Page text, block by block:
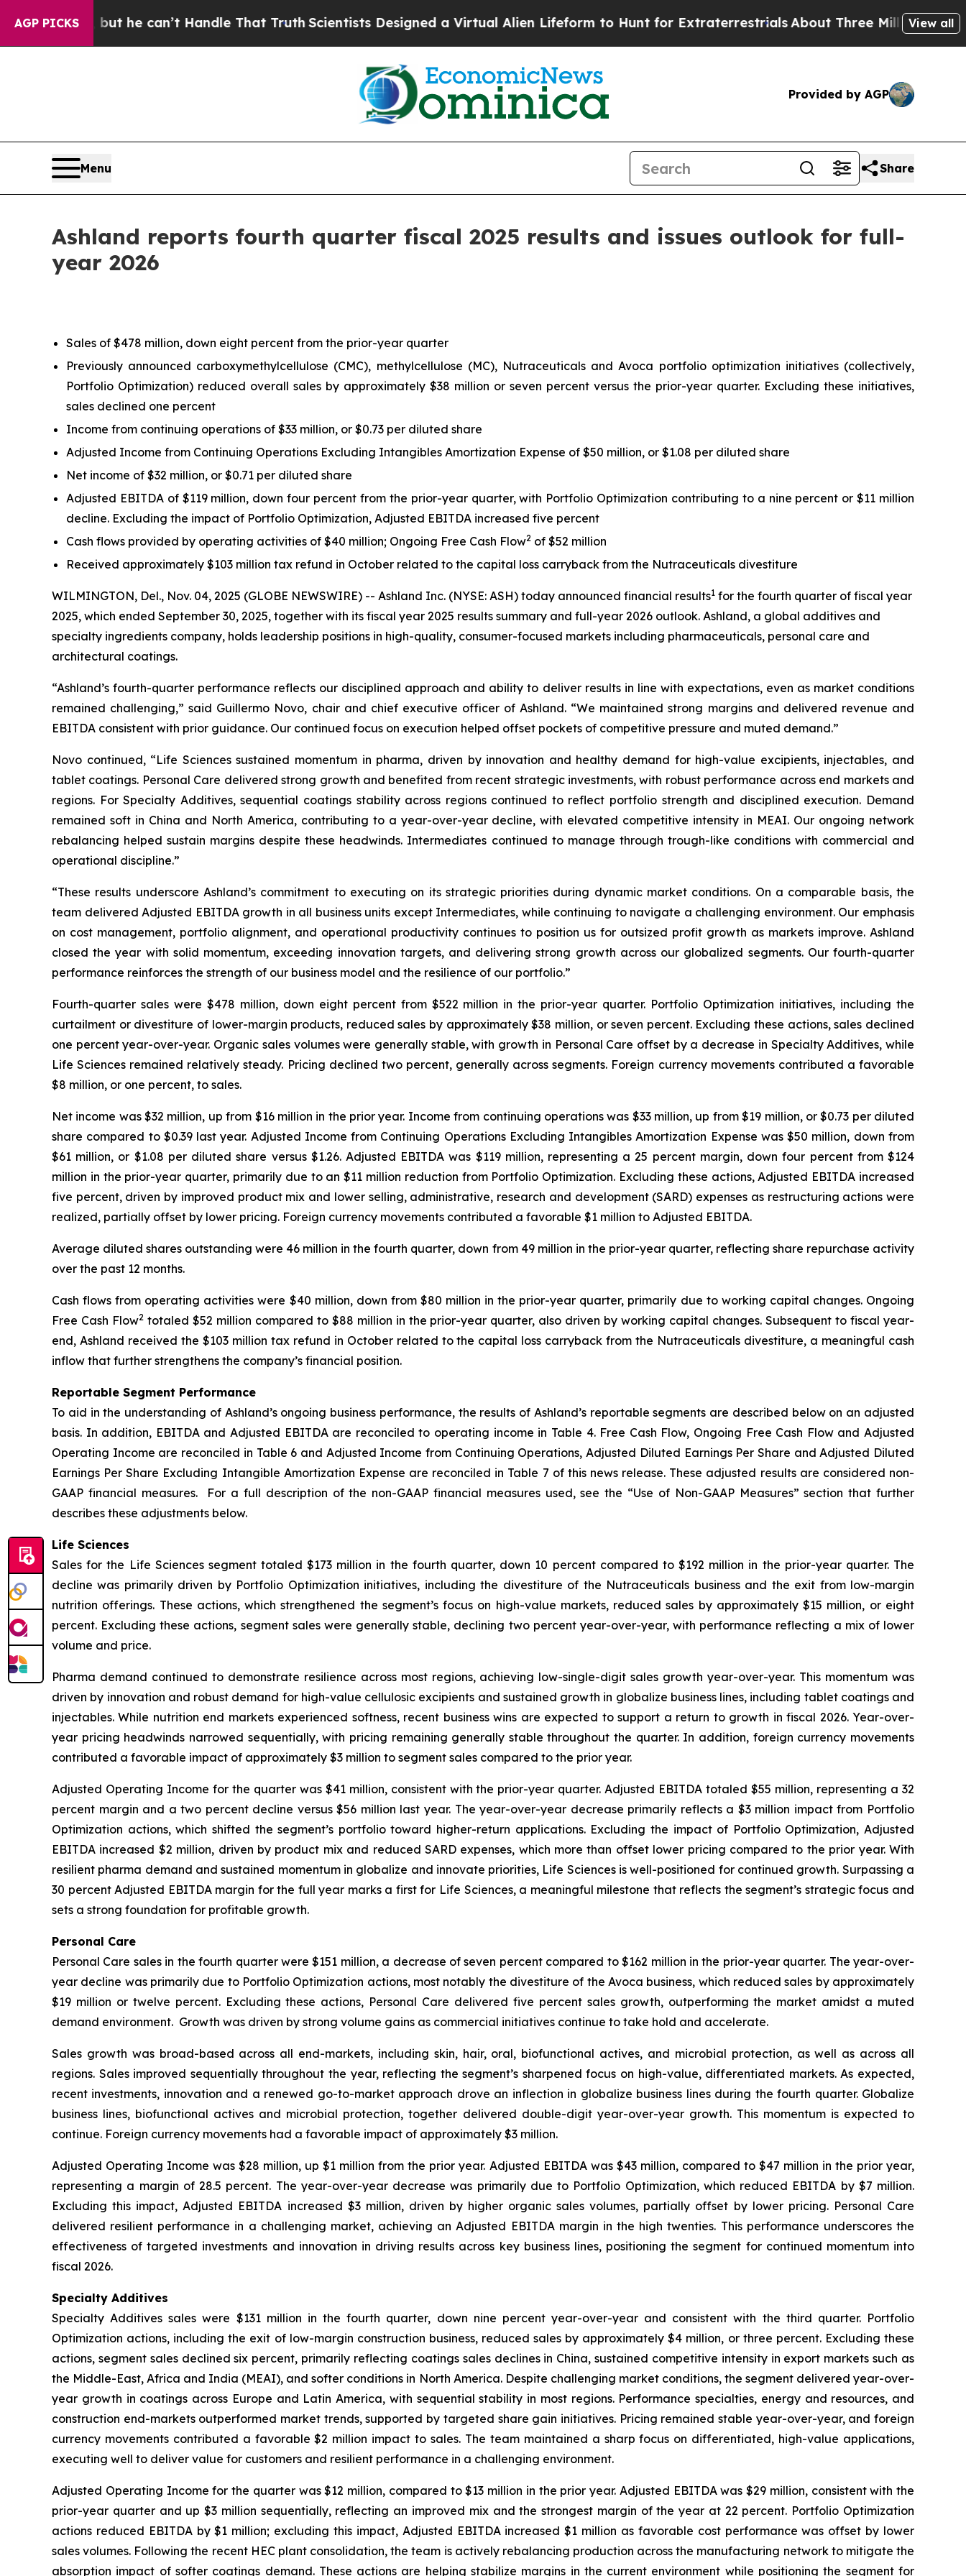
AGP PICKS
but he can’t Handle That TruthScientists Designed a Virtual Alien Lifeform to Hunt for ExtraterrestrialsAbout Three Million Palestinians in the
View all
Provided by AGP
Menu Share
Ashland reports fourth quarter fiscal 2025 results and issues outlook for full-
year 2026
Sales of $478 million, down eight percent from the prior-year quarter
Previously announced carboxymethylcellulose (CMC), methylcellulose (MC), Nutraceuticals and Avoca portfolio optimization initiatives (collectively,
Portfolio Optimization) reduced overall sales by approximately $38 million or seven percent versus the prior-year quarter. Excluding these initiatives,
sales declined one percent
Income from continuing operations of $33 million, or $0.73 per diluted share
Adjusted Income from Continuing Operations Excluding Intangibles Amortization Expense of $50 million, or $1.08 per diluted share
Net income of $32 million, or $0.71 per diluted share
Adjusted EBITDA of $119 million, down four percent from the prior-year quarter, with Portfolio Optimization contributing to a nine percent or $11 million
decline. Excluding the impact of Portfolio Optimization, Adjusted EBITDA increased five percent
Cash flows provided by operating activities of $40 million; Ongoing Free Cash Flow2 of $52 million
Received approximately $103 million tax refund in October related to the capital loss carryback from the Nutraceuticals divestiture
WILMINGTON, Del., Nov. 04, 2025 (GLOBE NEWSWIRE) -- Ashland Inc. (NYSE: ASH) today announced financial results1 for the fourth quarter of fiscal year
2025, which ended September 30, 2025, together with its fiscal year 2025 results summary and full-year 2026 outlook. Ashland, a global additives and
specialty ingredients company, holds leadership positions in high-quality, consumer-focused markets including pharmaceuticals, personal care and
architectural coatings.
“Ashland’s fourth-quarter performance reflects our disciplined approach and ability to deliver results in line with expectations, even as market conditions
remained challenging,” said Guillermo Novo, chair and chief executive officer of Ashland. “We maintained strong margins and delivered revenue and
EBITDA consistent with prior guidance. Our continued focus on execution helped offset pockets of competitive pressure and muted demand.”
Novo continued, “Life Sciences sustained momentum in pharma, driven by innovation and healthy demand for high-value excipients, injectables, and
tablet coatings. Personal Care delivered strong growth and benefited from recent strategic investments, with robust performance across end markets and
regions. For Specialty Additives, sequential coatings stability across regions continued to reflect portfolio strength and disciplined execution. Demand
remained soft in China and North America, contributing to a year-over-year decline, with elevated competitive intensity in MEAI. Our ongoing network
rebalancing helped sustain margins despite these headwinds. Intermediates continued to manage through trough-like conditions with commercial and
operational discipline.”
“These results underscore Ashland’s commitment to executing on its strategic priorities during dynamic market conditions. On a comparable basis, the
team delivered Adjusted EBITDA growth in all business units except Intermediates, while continuing to navigate a challenging environment. Our emphasis
on cost management, portfolio alignment, and operational productivity continues to position us for outsized profit growth as markets improve. Ashland
closed the year with solid momentum, exceeding innovation targets, and delivering strong growth across our globalized segments. Our fourth-quarter
performance reinforces the strength of our business model and the resilience of our portfolio.”
Fourth-quarter sales were $478 million, down eight percent from $522 million in the prior-year quarter. Portfolio Optimization initiatives, including the
curtailment or divestiture of lower-margin products, reduced sales by approximately $38 million, or seven percent. Excluding these actions, sales declined
one percent year-over-year. Organic sales volumes were generally stable, with growth in Personal Care offset by a decrease in Specialty Additives, while
Life Sciences remained relatively steady. Pricing declined two percent, generally across segments. Foreign currency movements contributed a favorable
$8 million, or one percent, to sales.
Net income was $32 million, up from $16 million in the prior year. Income from continuing operations was $33 million, up from $19 million, or $0.73 per diluted
share compared to $0.39 last year. Adjusted Income from Continuing Operations Excluding Intangibles Amortization Expense was $50 million, down from
$61 million, or $1.08 per diluted share versus $1.26. Adjusted EBITDA was $119 million, representing a 25 percent margin, down four percent from $124
million in the prior-year quarter, primarily due to an $11 million reduction from Portfolio Optimization. Excluding these actions, Adjusted EBITDA increased
five percent, driven by improved product mix and lower selling, administrative, research and development (SARD) expenses as restructuring actions were
realized, partially offset by lower pricing. Foreign currency movements contributed a favorable $1 million to Adjusted EBITDA.
Average diluted shares outstanding were 46 million in the fourth quarter, down from 49 million in the prior-year quarter, reflecting share repurchase activity
over the past 12 months.
Cash flows from operating activities were $40 million, down from $80 million in the prior-year quarter, primarily due to working capital changes. Ongoing
Free Cash Flow2totaled $52 million compared to $88 million in the prior-year quarter, also driven by working capital changes. Subsequent to fiscal year-
end, Ashland received the $103 million tax refund in October related to the capital loss carryback from the Nutraceuticals divestiture, a meaningful cash
inflow that further strengthens the company’s financial position.
Reportable Segment Performance
To aid in the understanding of Ashland’s ongoing business performance, the results of Ashland’s reportable segments are described below on an adjusted
basis. In addition, EBITDA and Adjusted EBITDA are reconciled to operating income in Table 4. Free Cash Flow, Ongoing Free Cash Flow and Adjusted
Operating Income are reconciled in Table 6 and Adjusted Income from Continuing Operations, Adjusted Diluted Earnings Per Share and Adjusted Diluted
Earnings Per Share Excluding Intangible Amortization Expense are reconciled in Table 7 of this news release. These adjusted results are considered non-
GAAP financial measures. For a full description of the non-GAAP financial measures used, see the “Use of Non-GAAP Measures” section that further
describes these adjustments below.
Life Sciences
Sales for the Life Sciences segment totaled $173 million in the fourth quarter, down 10 percent compared to $192 million in the prior-year quarter. The
decline was primarily driven by Portfolio Optimization initiatives, including the divestiture of the Nutraceuticals business and the exit from low-margin
nutrition offerings. These actions, which strengthened the segment’s focus on high-value markets, reduced sales by approximately $15 million, or eight
percent. Excluding these actions, segment sales were generally stable, declining two percent year-over-year, with performance reflecting a mix of lower
volume and price.
Pharma demand continued to demonstrate resilience across most regions, achieving low-single-digit sales growth year-over-year. This momentum was
driven by innovation and robust demand for high-value cellulosic excipients and sustained growth in globalize business lines, including tablet coatings and
injectables. While nutrition end markets experienced softness, recent business wins are expected to support a return to growth in fiscal 2026. Year-over-
year pricing headwinds narrowed sequentially, with pricing remaining generally stable throughout the quarter. In addition, foreign currency movements
contributed a favorable impact of approximately $3 million to segment sales compared to the prior year.
Adjusted Operating Income for the quarter was $41 million, consistent with the prior-year quarter. Adjusted EBITDA totaled $55 million, representing a 32
percent margin and a two percent decline versus $56 million last year. The year-over-year decrease primarily reflects a $3 million impact from Portfolio
Optimization actions, which shifted the segment’s portfolio toward higher-return applications. Excluding the impact of Portfolio Optimization, Adjusted
EBITDA increased $2 million, driven by product mix and reduced SARD expenses, which more than offset lower pricing compared to the prior year. With
resilient pharma demand and sustained momentum in globalize and innovate priorities, Life Sciences is well-positioned for continued growth. Surpassing a
30 percent Adjusted EBITDA margin for the full year marks a first for Life Sciences, a meaningful milestone that reflects the segment’s strategic focus and
sets a strong foundation for profitable growth.
Personal Care
Personal Care sales in the fourth quarter were $151 million, a decrease of seven percent compared to $162 million in the prior-year quarter. The year-over-
year decline was primarily due to Portfolio Optimization actions, most notably the divestiture of the Avoca business, which reduced sales by approximately
$19 million or twelve percent. Excluding these actions, Personal Care delivered five percent sales growth, outperforming the market amidst a muted
demand environment. Growth was driven by strong volume gains as commercial initiatives continue to take hold and accelerate.
Sales growth was broad-based across all end-markets, including skin, hair, oral, biofunctional actives, and microbial protection, as well as across all
regions. Sales improved sequentially throughout the year, reflecting the segment’s sharpened focus on high-value, differentiated markets. As expected,
recent investments, innovation and a renewed go-to-market approach drove an inflection in globalize business lines during the fourth quarter. Globalize
business lines, biofunctional actives and microbial protection, together delivered double-digit year-over-year growth. This momentum is expected to
continue. Foreign currency movements had a favorable impact of approximately $3 million.
Adjusted Operating Income was $28 million, up $1 million from the prior year. Adjusted EBITDA was $43 million, compared to $47 million in the prior year,
representing a margin of 28.5 percent. The year-over-year decrease was primarily due to Portfolio Optimization, which reduced EBITDA by $7 million.
Excluding this impact, Adjusted EBITDA increased $3 million, driven by higher organic sales volumes, partially offset by lower pricing. Personal Care
delivered resilient performance in a challenging market, achieving an Adjusted EBITDA margin in the high twenties. This performance underscores the
effectiveness of targeted investments and innovation in driving results across key business lines, positioning the segment for continued momentum into
fiscal 2026.
Specialty Additives
Specialty Additives sales were $131 million in the fourth quarter, down nine percent year-over-year and consistent with the third quarter. Portfolio
Optimization actions, including the exit of low-margin construction business, reduced sales by approximately $4 million, or three percent. Excluding these
actions, segment sales declined six percent, primarily reflecting coatings sales declines in China, sustained competitive intensity in export markets such as
the Middle-East, Africa and India (MEAI), and softer conditions in North America. Despite challenging market conditions, the segment delivered year-over-
year growth in coatings across Europe and Latin America, with sequential stability in most regions. Performance specialties, energy and resources, and
construction end-markets outperformed market trends, supported by targeted share gain initiatives. Pricing remained stable year-over-year, and foreign
currency movements contributed a favorable $2 million impact to sales. The team maintained a sharp focus on differentiated, high-value applications,
executing well to deliver value for customers and resilient performance in a challenging environment.
Adjusted Operating Income for the quarter was $12 million, compared to $13 million in the prior year. Adjusted EBITDA was $29 million, consistent with the
prior-year quarter and up $3 million sequentially, reflecting an improved mix and the strongest margin of the year at 22 percent. Portfolio Optimization
actions reduced EBITDA by $1 million; excluding this impact, Adjusted EBITDA increased $1 million as favorable cost performance was offset by lower
sales volumes. Following the recent HEC plant consolidation, the team is actively rebalancing production across the manufacturing network to mitigate the
absorption impact of softer coatings demand. These actions are helping stabilize margins in the current environment while positioning the segment for